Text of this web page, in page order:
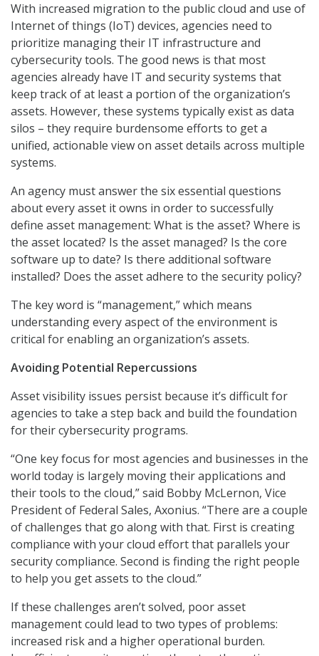
With increased migration to the public cloud and use of
Internet of things (IoT) devices, agencies need to
prioritize managing their IT infrastructure and
cybersecurity tools. The good news is that most
agencies already have IT and security systems that
keep track of at least a portion of the organization’s
assets. However, these systems typically exist as data
silos – they require burdensome efforts to get a
unified, actionable view on asset details across multiple
systems.
An agency must answer the six essential questions
about every asset it owns in order to successfully
define asset management: What is the asset? Where is
the asset located? Is the asset managed? Is the core
software up to date? Is there additional software
installed? Does the asset adhere to the security policy?
The key word is “management,” which means
understanding every aspect of the environment is
critical for enabling an organization’s assets.
Avoiding Potential Repercussions
Asset visibility issues persist because it’s difficult for
agencies to take a step back and build the foundation
for their cybersecurity programs.
“One key focus for most agencies and businesses in the
world today is largely moving their applications and
their tools to the cloud,” said Bobby McLernon, Vice
President of Federal Sales, Axonius. “There are a couple
of challenges that go along with that. First is creating
compliance with your cloud effort that parallels your
security compliance. Second is finding the right people
to help you get assets to the cloud.”
If these challenges aren’t solved, poor asset
management could lead to two types of problems:
increased risk and a higher operational burden.